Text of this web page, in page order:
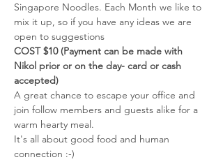
Singapore Noodles. Each Month we like to
mix it up, so if you have any ideas we are
open to suggestions
COST $10 (Payment can be made with
Nikol prior or on the day- card or cash
accepted)
A great chance to escape your office and
join follow members and guests alike for a
warm hearty meal.
It's all about good food and human
connection :-)